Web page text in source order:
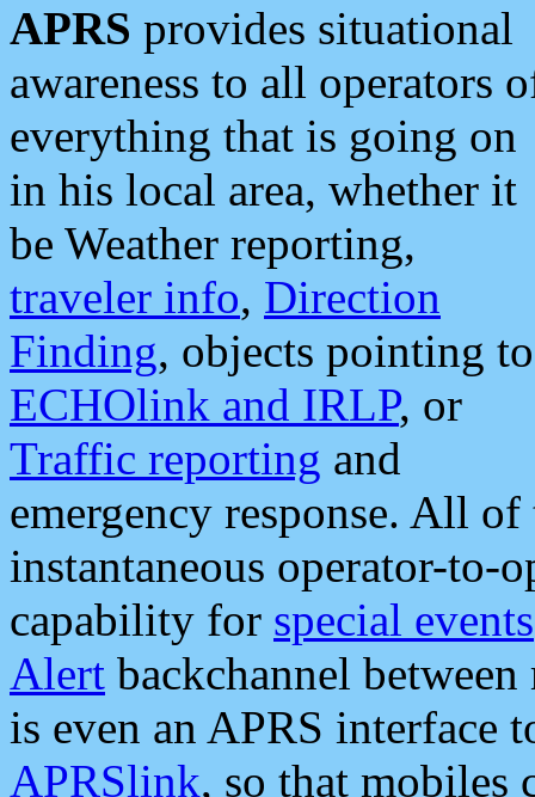
APRS provides situational
awareness to all operators
everything that is going on
in his local area, whether it
be Weather reporting,
traveler info, Direction
Finding, objects pointing to
ECHOlink and IRLP, or
Traffic reporting and
emergency response. All
instantaneous operator-to-
capability for special events
Alert backchannel
is even an APRS interface
APRSlink, so that mobiles